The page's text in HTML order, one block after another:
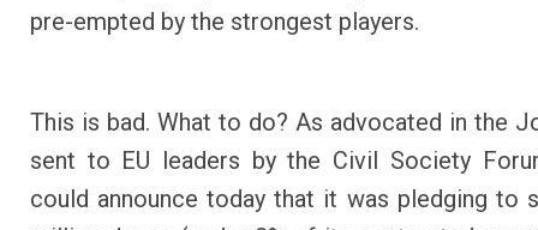
pre-empted by the strongest players.
This is bad. What to do? As advocated in the
sent to EU leaders by the Civil Society
could announce today that it was pledging to